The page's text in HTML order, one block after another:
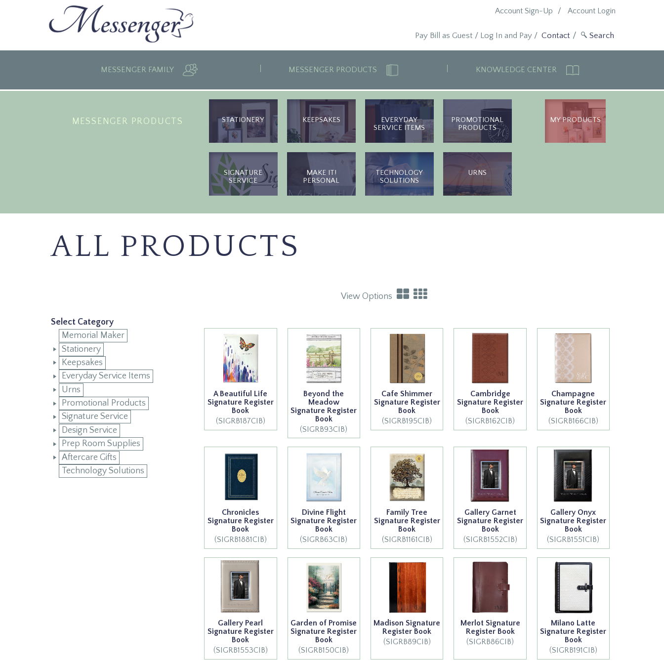
Account Login
Account Sign-Up
Contact
Pay Bill as Guest / Log In and Pay/
MESSENGER FAMILY MESSENGER PRODUCTS KNOWLEDGE CENTER
MESSENGER PRODUCTS STATIONERY KEEPSAKES
EVERYDAY
SERVICE ITEMS
PROMOTIONAL
PRODUCTS
SIGNATURE
SERVICE
MAKE IT!
PERSONAL
TECHNOLOGY
SOLUTIONS
URNS
MY PRODUCTS
ALL PRODUCTS
View Options
Select Category
Memorial Maker
Stationery
Keepsakes
Everyday Service Items
Urns
Promotional Products
Signature Service
Design Service
Prep Room Supplies
Aftercare Gifts
Technology Solutions
A Beautiful Life
Signature Register
Book
(SIGRB187CIB)
Beyond the
Meadow
Signature Register
Book
(SIGRB93CIB)
Cafe Shimmer
Signature Register
Book
(SIGRB195CIB)
Cambridge
Signature Register
Book
(SIGRB162CIB)
Champagne
Signature Register
Book
(SIGRB166CIB)
Chronicles
Signature Register
Book
(SIGRB1881CIB)
Divine Flight
Signature Register
Book
(SIGRB63CIB)
Family Tree
Signature Register
Book
(SIGRB1161CIB)
Gallery Garnet
Signature Register
Book
(SIGRB1552CIB)
Gallery Onyx
Signature Register
Book
(SIGRB1551CIB)
Gallery Pearl
Signature Register
Book
(SIGRB1553CIB)
Garden of Promise
Signature Register
Book
(SIGRB150CIB)
Madison Signature
Register Book
(SIGRB89CIB)
Merlot Signature
Register Book
(SIGRB86CIB)
Milano Latte
Signature Register
Book
(SIGRB191CIB)